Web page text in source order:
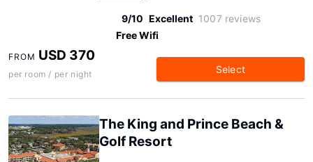
9/10 Excellent 1007 reviews
Free Wifi
FROM USD 370
per room / per night Select
The King and Prince Beach &
Golf Resort